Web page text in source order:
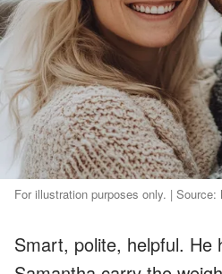
For illustration purposes only. | Source:
Smart, polite, helpful. He